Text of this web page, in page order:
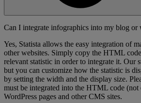
Can I integrate infographics into my blog or
Yes, Statista allows the easy integration of
other websites. Simply copy the HTML
relevant statistic in order to integrate it. Our
but you can customize how the statistic is
by setting the width and the display size.
must be integrated into the HTML code
WordPress pages and other CMS sites.